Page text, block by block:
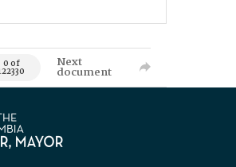
0 of Next
document